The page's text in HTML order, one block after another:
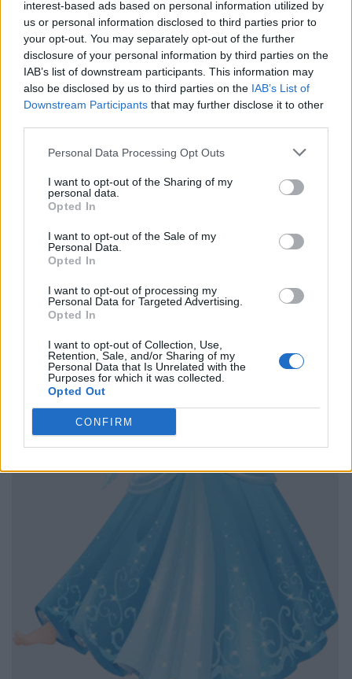
interest-based ads based on personal information utilized by
us or personal information disclosed to third parties prior to
your opt-out. You may separately opt-out of the further
disclosure of your personal information by third parties on the
IAB’s list of downstream participants. This information may
also be disclosed by us to third parties on the IAB’s List of
Downstream Participants that may further disclose it to other
Personal Data Processing Opt Outs
I want to opt-out of the Sharing of my
personal data.
Opted In
I want to opt-out of the Sale of my
Personal Data.
Opted In
I want to opt-out of processing my
Personal Data for Targeted Advertising.
Opted In
I want to opt-out of Collection, Use,
Retention, Sale, and/or Sharing of my
Personal Data that Is Unrelated with the
Purposes for which it was collected.
Opted Out
CONFIRM